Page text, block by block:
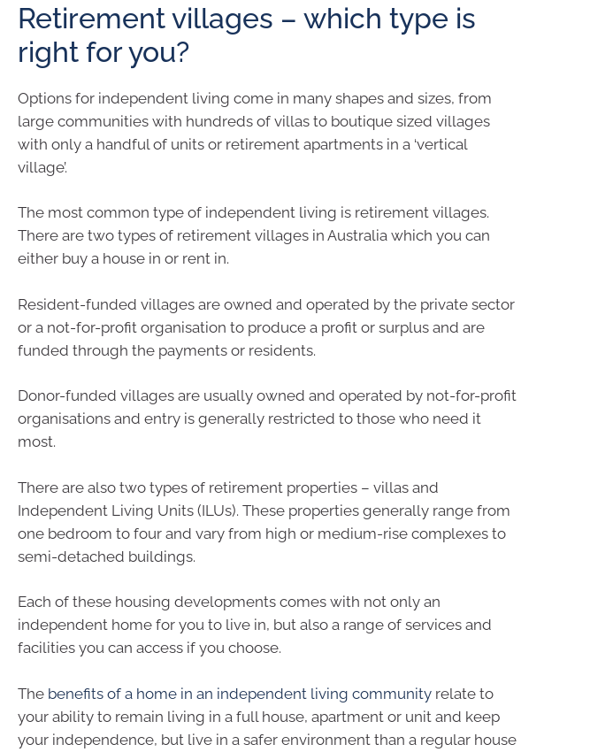
Retirement villages – which type is
right for you?
Options for independent living come in many shapes and sizes, from
large communities with hundreds of villas to boutique sized villages
with only a handful of units or retirement apartments in a ‘vertical
village’.
The most common type of independent living is retirement villages.
There are two types of retirement villages in Australia which you can
either buy a house in or rent in.
Resident-funded villages are owned and operated by the private sector
or a not-for-profit organisation to produce a profit or surplus and are
funded through the payments or residents.
Donor-funded villages are usually owned and operated by not-for-profit
organisations and entry is generally restricted to those who need it
most.
There are also two types of retirement properties – villas and
Independent Living Units (ILUs). These properties generally range from
one bedroom to four and vary from high or medium-rise complexes to
semi-detached buildings.
Each of these housing developments comes with not only an
independent home for you to live in, but also a range of services and
facilities you can access if you choose.
The benefits of a home in an independent living community relate to
your ability to remain living in a full house, apartment or unit and keep
your independence, but live in a safer environment than a regular house